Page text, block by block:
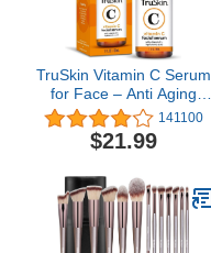
TruSkin Vitamin C Serum
for Face – Anti Aging
Face Serum with
Hyaluronic Acid & Vitamin
E – Brightening Formula
Appearance of Dark
Spots, Fine Lines &
Wrinkles – All Skin Types,
1 fl oz
141100
$21.99